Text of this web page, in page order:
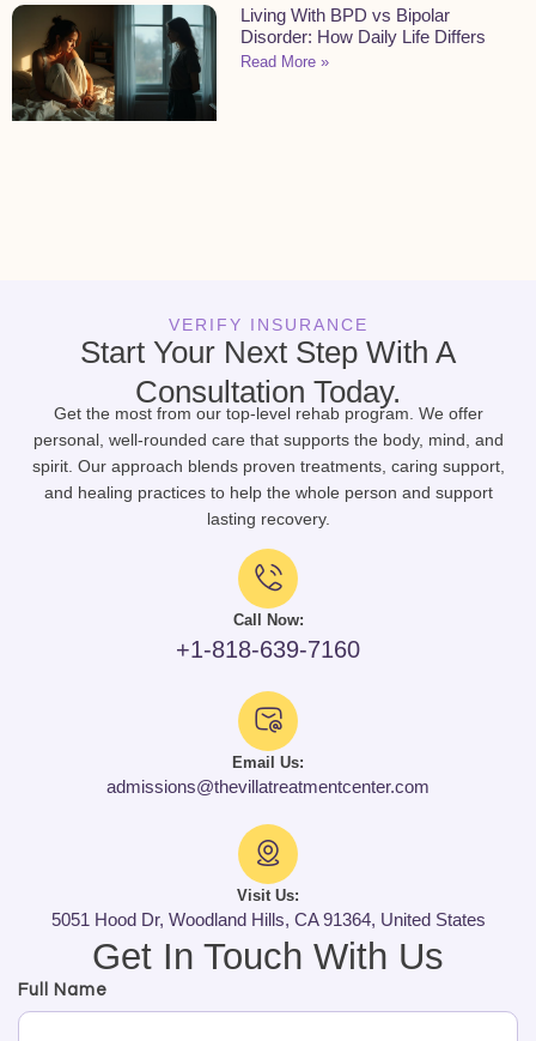
Living With BPD vs Bipolar
Disorder: How Daily Life Differs
Read More »
VERIFY INSURANCE
Start Your Next Step With A
Consultation Today.
Get the most from our top-level rehab program. We offer
personal, well-rounded care that supports the body, mind, and
spirit. Our approach blends proven treatments, caring support,
and healing practices to help the whole person and support
lasting recovery.
Call Now:
+1-818-639-7160
Email Us:
admissions@thevillatreatmentcenter.com
Visit Us:
5051 Hood Dr, Woodland Hills, CA 91364, United States
Get In Touch With Us
Full Name